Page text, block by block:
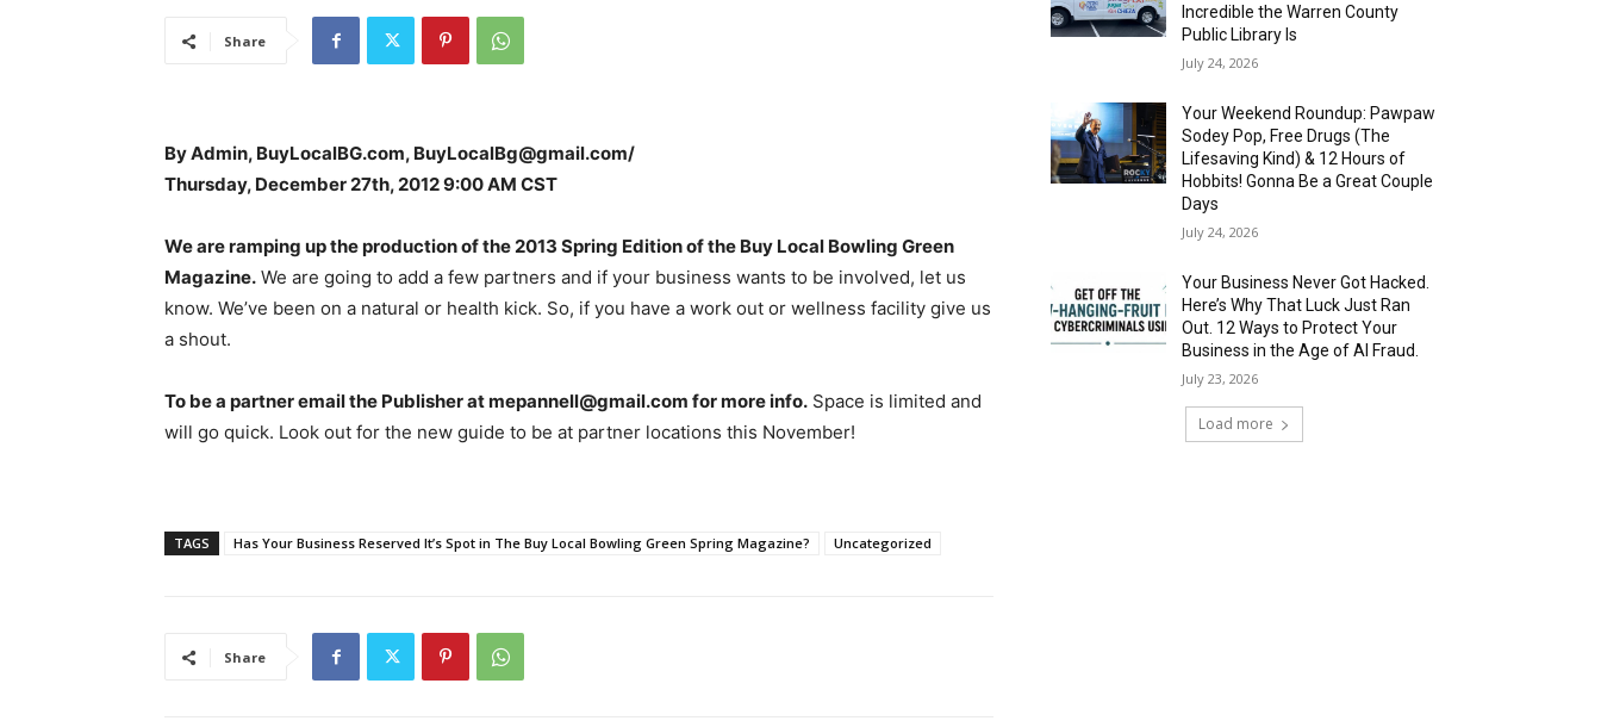
Share
By Admin, BuyLocalBG.com, BuyLocalBg@gmail.com/
Thursday, December 27th, 2012 9:00 AM CST
We are ramping up the production of the 2013 Spring Edition of the Buy Local Bowling Green
Magazine. We are going to add a few partners and if your business wants to be involved, let us
know. We’ve been on a natural or health kick. So, if you have a work out or wellness facility give us
a shout.
To be a partner email the Publisher at mepannell@gmail.com for more info. Space is limited and
will go quick. Look out for the new guide to be at partner locations this November!
TAGS Has Your Business Reserved It’s Spot in The Buy Local Bowling Green Spring Magazine? Uncategorized
Share
Incredible the Warren County
Public Library Is
July 24, 2026
Your Weekend Roundup: Pawpaw
Sodey Pop, Free Drugs (The
Lifesaving Kind) & 12 Hours of
Hobbits! Gonna Be a Great Couple
Days
July 24, 2026
Your Business Never Got Hacked.
Here’s Why That Luck Just Ran
Out. 12 Ways to Protect Your
Business in the Age of AI Fraud.
July 23, 2026
Load more